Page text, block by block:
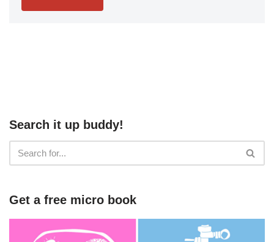
Search it up buddy!
Get a free micro book